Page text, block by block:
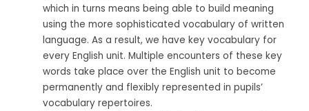
which in turns means being able to build meaning
using the more sophisticated vocabulary of written
language. As a result, we have key vocabulary for
every English unit. Multiple encounters of these key
words take place over the English unit to become
permanently and flexibly represented in pupils’
vocabulary repertoires.